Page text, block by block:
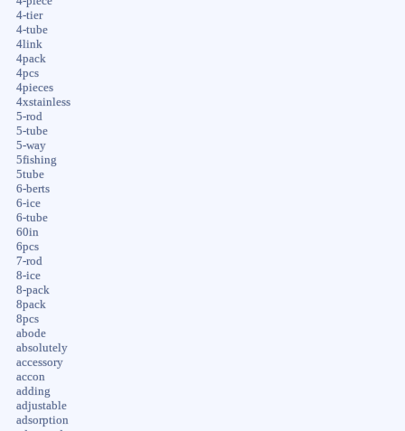
4-tier
4-tube
4link
4pack
4pcs
4pieces
4xstainless
5-rod
5-tube
5-way
5fishing
5tube
6-berts
6-ice
6-tube
60in
6pcs
7-rod
8-ice
8-pack
8pack
8pcs
abode
absolutely
accessory
accon
adding
adjustable
adsorption